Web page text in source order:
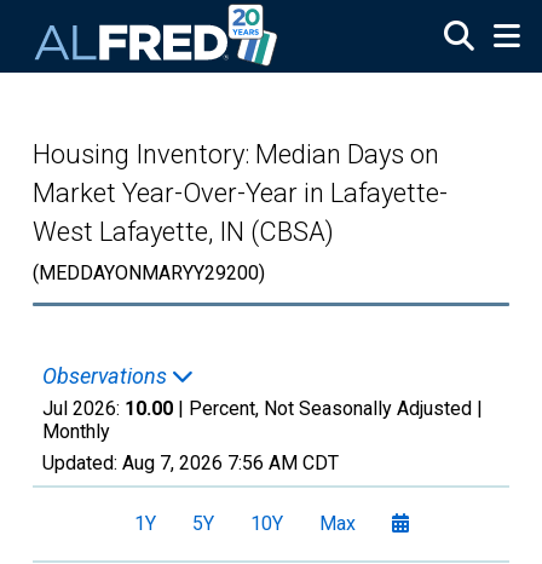
Housing Inventory: Median Days on
Market Year-Over-Year in Lafayette-
West Lafayette, IN (CBSA)
(MEDDAYONMARYY29200)
Observations
Jul 2026: 10.00 | Percent, Not Seasonally Adjusted |
Monthly
Updated: Aug 7, 2026 7:56 AM CDT
1Y 5Y 10Y Max